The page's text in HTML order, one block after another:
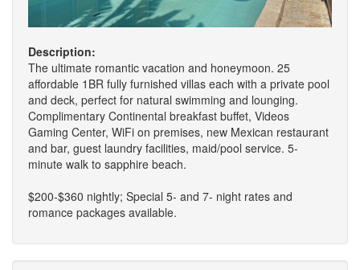
Description:
The ultimate romantic vacation and honeymoon. 25
affordable 1BR fully furnished villas each with a private pool
and deck, perfect for natural swimming and lounging.
Complimentary Continental breakfast buffet, Videos
Gaming Center, WiFi on premises, new Mexican restaurant
and bar, guest laundry facilities, maid/pool service. 5-
minute walk to sapphire beach.
$200-$360 nightly; Special 5- and 7- night rates and
romance packages available.